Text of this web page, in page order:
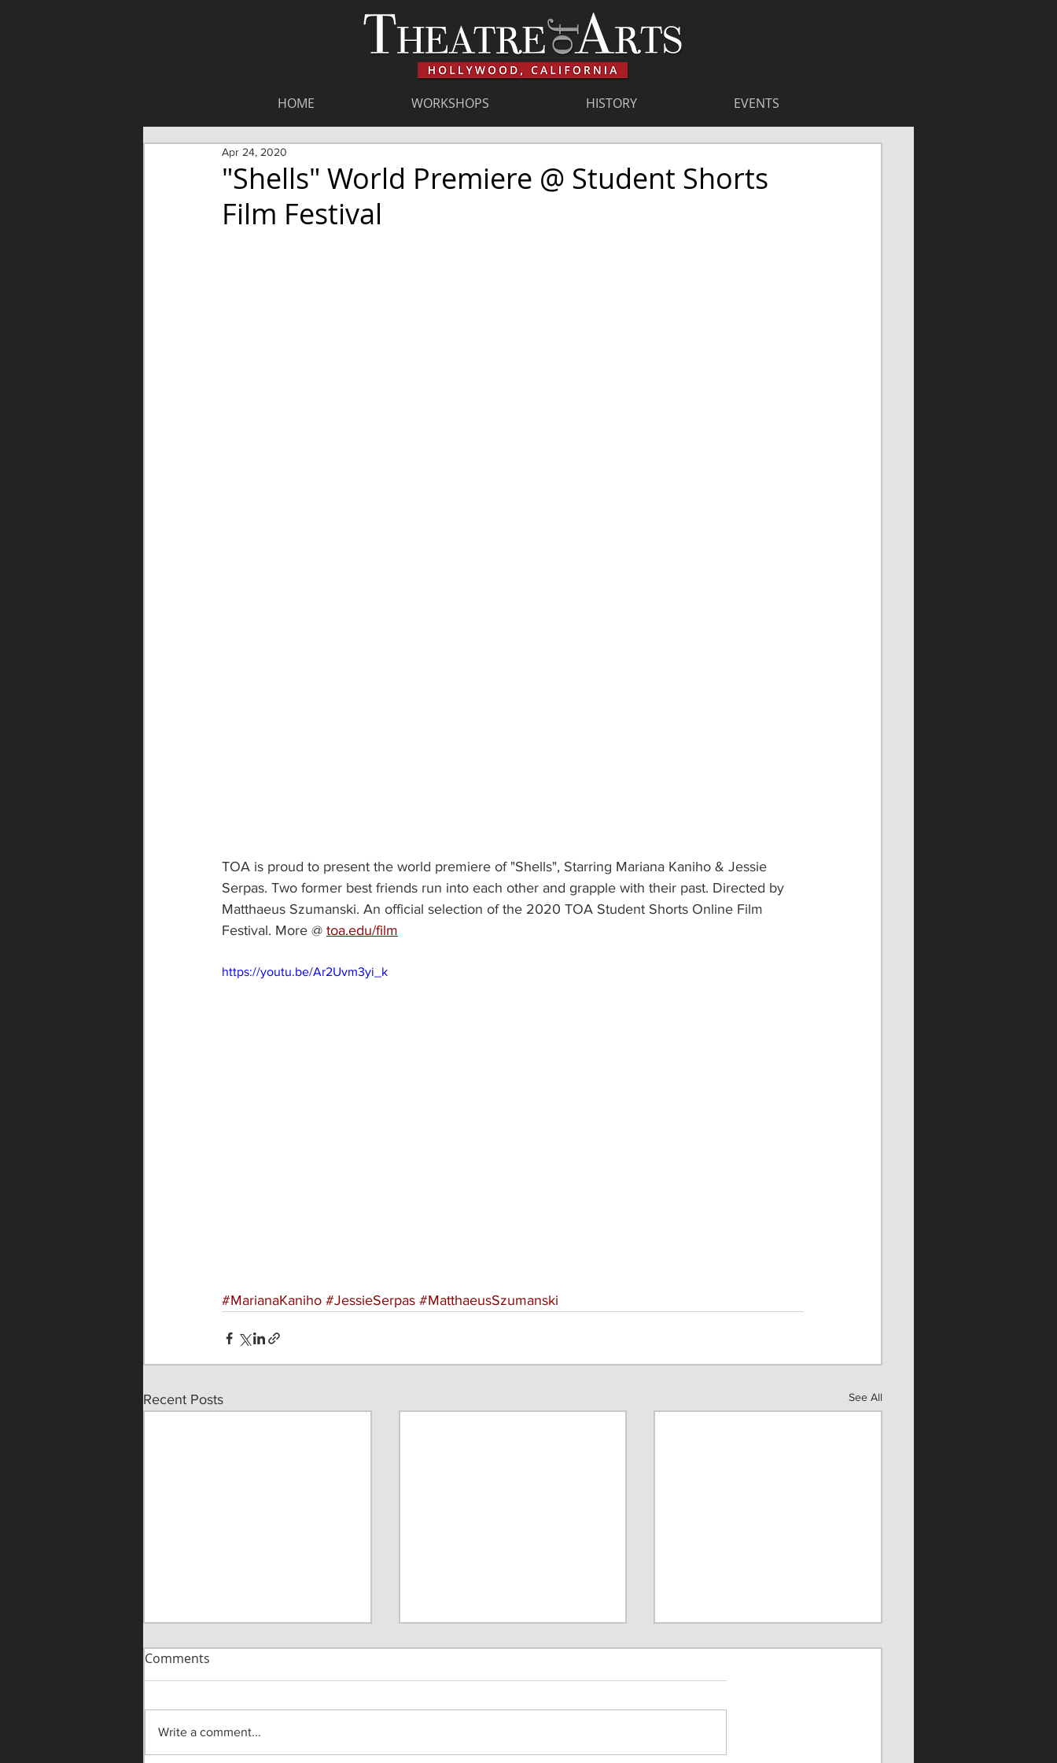
HOME WORKSHOPS HISTORY EVENTS
"Shells" World Premiere @ Student Shorts
Film Festival
Apr 24, 2020
TOA is proud to present the world premiere of "Shells", Starring Mariana Kaniho & Jessie
Serpas. Two former best friends run into each other and grapple with their past. Directed by
Matthaeus Szumanski. An official selection of the 2020 TOA Student Shorts Online Film
Festival. More @ toa.edu/film
https://youtu.be/Ar2Uvm3yi_k
#MarianaKaniho #JessieSerpas #MatthaeusSzumanski
Recent Posts See All
Comments
Write a comment...